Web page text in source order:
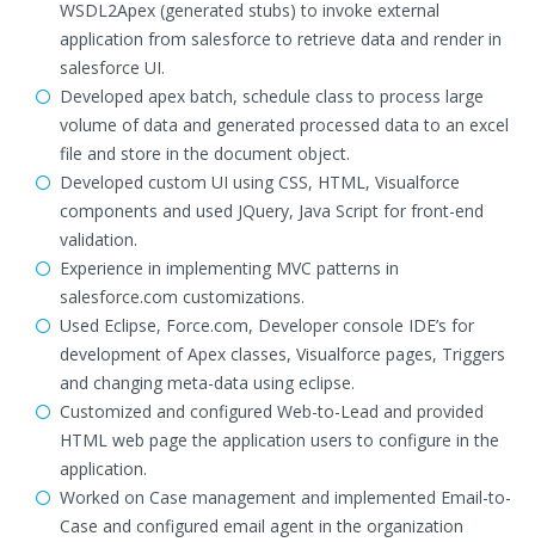
WSDL2Apex (generated stubs) to invoke external
application from salesforce to retrieve data and render in
salesforce UI.
Developed apex batch, schedule class to process large
volume of data and generated processed data to an excel
file and store in the document object.
Developed custom UI using CSS, HTML, Visualforce
components and used JQuery, Java Script for front-end
validation.
Experience in implementing MVC patterns in
salesforce.com customizations.
Used Eclipse, Force.com, Developer console IDE’s for
development of Apex classes, Visualforce pages, Triggers
and changing meta-data using eclipse.
Customized and configured Web-to-Lead and provided
HTML web page the application users to configure in the
application.
Worked on Case management and implemented Email-to-
Case and configured email agent in the organization